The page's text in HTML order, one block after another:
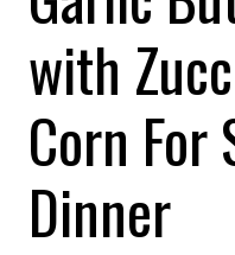
with
Corn For
Dinner